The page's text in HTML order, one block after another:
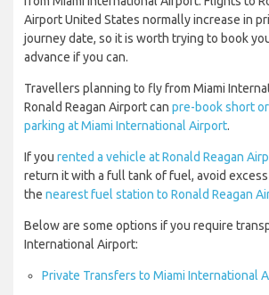
Airport United States normally increase in
journey date, so it is worth trying to book
advance if you can.
Travellers planning to fly from Miami
Ronald Reagan Airport can pre-book short
parking at Miami International Airport.
If you rented a vehicle at Ronald Reagan
return it with a full tank of fuel, avoid
the nearest fuel station to Ronald Reagan
Below are some options if you require
International Airport:
Private Transfers to Miami International